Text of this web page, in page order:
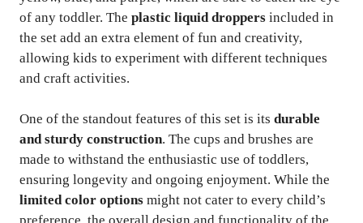
of any toddler. The plastic liquid droppers included in
the set add an extra element of fun and creativity,
allowing kids to experiment with different techniques
and craft activities.
One of the standout features of this set is its durable
and sturdy construction. The cups and brushes are
made to withstand the enthusiastic use of toddlers,
ensuring longevity and ongoing enjoyment. While the
limited color options might not cater to every child’s